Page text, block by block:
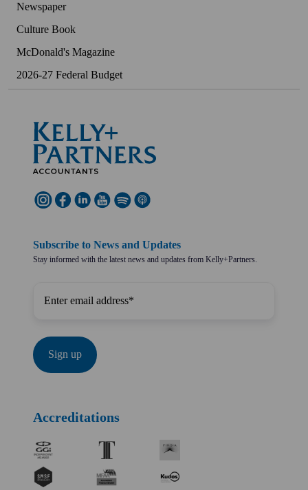
Newspaper
Culture Book
McDonald's Magazine
2026-27 Federal Budget
Subscribe to News and Updates
Stay informed with the latest news and updates from Kelly+Partners.
Accreditations